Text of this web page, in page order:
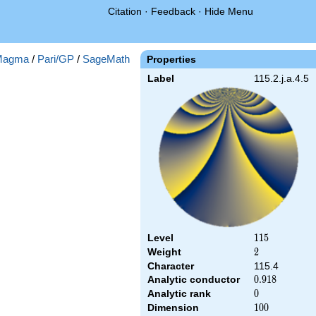
Citation · Feedback · Hide Menu
Properties
Label 115.2.j.a.4.5
Level 115
115
Weight 2
2
Character
115.4
Analytic conductor
0.918
0.918
Analytic rank 0
0
Dimension 100
100
/ Pari/GP / SageMath